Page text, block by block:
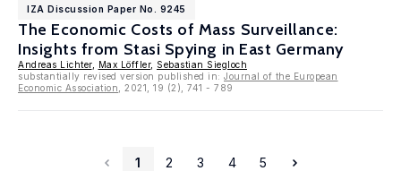
IZA Discussion Paper No. 9245
The Economic Costs of Mass Surveillance:
Insights from Stasi Spying in East Germany
Andreas Lichter, Max Löffler, Sebastian Siegloch
substantially revised version published in: Journal of the European
Economic Association , 2021, 19 (2), 741 - 789
1 2 3 4 5